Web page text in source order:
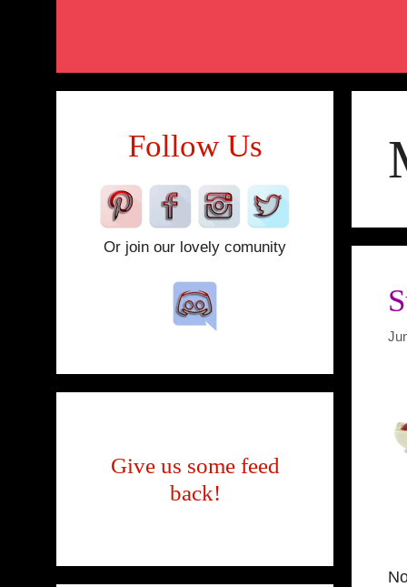
Follow Us
Or join our lovely comunity
Give us some feed
back!